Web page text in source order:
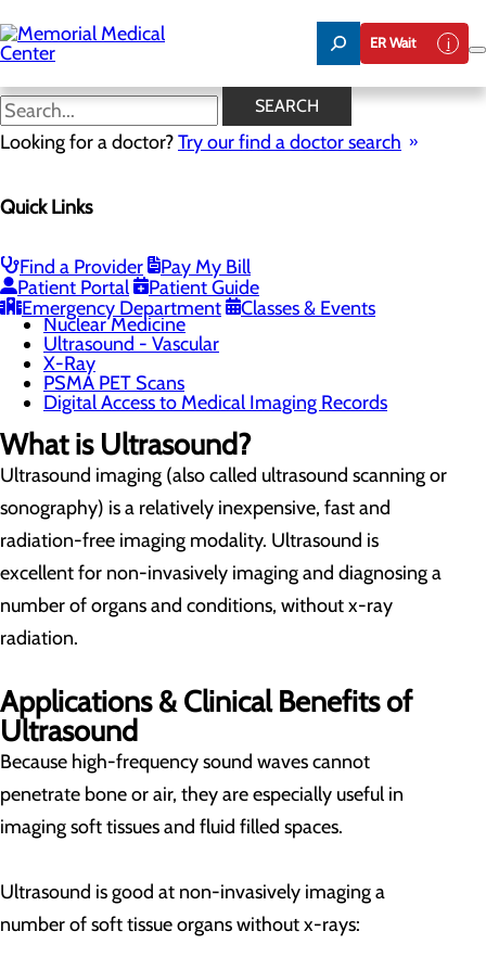
to
main
content
ER Wait
SEARCH
Looking for a doctor?Try our find a doctor search
Quick Links
Find a Provider
Pay My Bill
Patient Portal
Patient Guide
Emergency Department
Classes & Events
Ultrasound - Vascular
Menu
Fluoroscopy
Low-Dose CT Lung Cancer Screening
MRI
Nuclear Medicine
Ultrasound - Vascular
X-Ray
PSMA PET Scans
Digital Access to Medical Imaging Records
What is Ultrasound?
Ultrasound imaging (also called ultrasound scanning or
sonography) is a relatively inexpensive, fast and
radiation-free imaging modality. Ultrasound is
excellent for non-invasively imaging and diagnosing a
number of organs and conditions, without x-ray
radiation.
Applications & Clinical Benefits of
Ultrasound
Because high-frequency sound waves cannot
penetrate bone or air, they are especially useful in
imaging soft tissues and fluid filled spaces.
Ultrasound is good at non-invasively imaging a
number of soft tissue organs without x-rays: